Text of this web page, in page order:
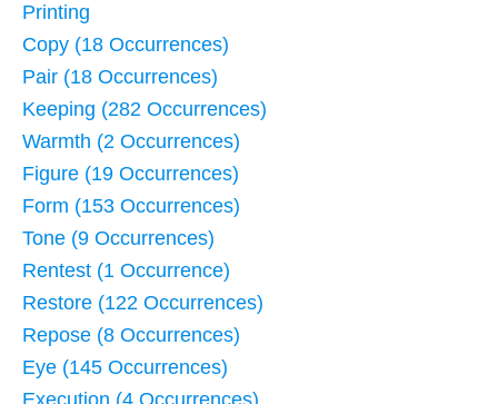
Printing
Copy (18 Occurrences)
Pair (18 Occurrences)
Keeping (282 Occurrences)
Warmth (2 Occurrences)
Figure (19 Occurrences)
Form (153 Occurrences)
Tone (9 Occurrences)
Rentest (1 Occurrence)
Restore (122 Occurrences)
Repose (8 Occurrences)
Eye (145 Occurrences)